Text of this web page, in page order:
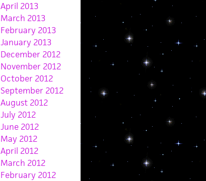
April 2013
March 2013
February 2013
January 2013
December 2012
November 2012
October 2012
September 2012
August 2012
July 2012
June 2012
May 2012
April 2012
March 2012
February 2012